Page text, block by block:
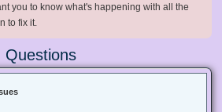
you to know what's happening with all the
to fix it.
Questions